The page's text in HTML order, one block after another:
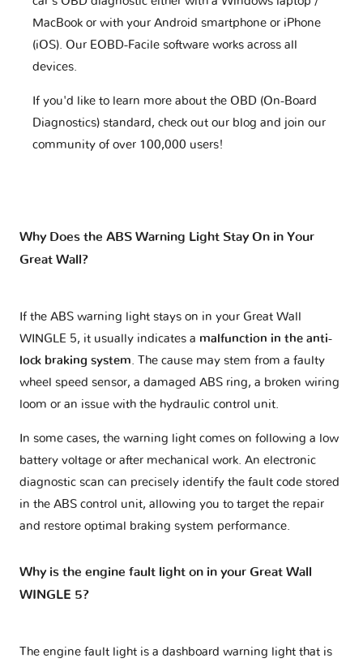
MacBook or with your Android smartphone or iPhone
(iOS). Our EOBD-Facile software works across all
devices.
If you'd like to learn more about the OBD (On-Board
Diagnostics) standard, check out our blog and join our
community of over 100,000 users!
Why Does the ABS Warning Light Stay On in Your
Great Wall?
If the ABS warning light stays on in your Great Wall
WINGLE 5, it usually indicates a malfunction in the anti-
lock braking system. The cause may stem from a faulty
wheel speed sensor, a damaged ABS ring, a broken wiring
loom or an issue with the hydraulic control unit.
In some cases, the warning light comes on following a low
battery voltage or after mechanical work. An electronic
diagnostic scan can precisely identify the fault code stored
in the ABS control unit, allowing you to target the repair
and restore optimal braking system performance.
Why is the engine fault light on in your Great Wall
WINGLE 5?
The engine fault light is a dashboard warning light that is